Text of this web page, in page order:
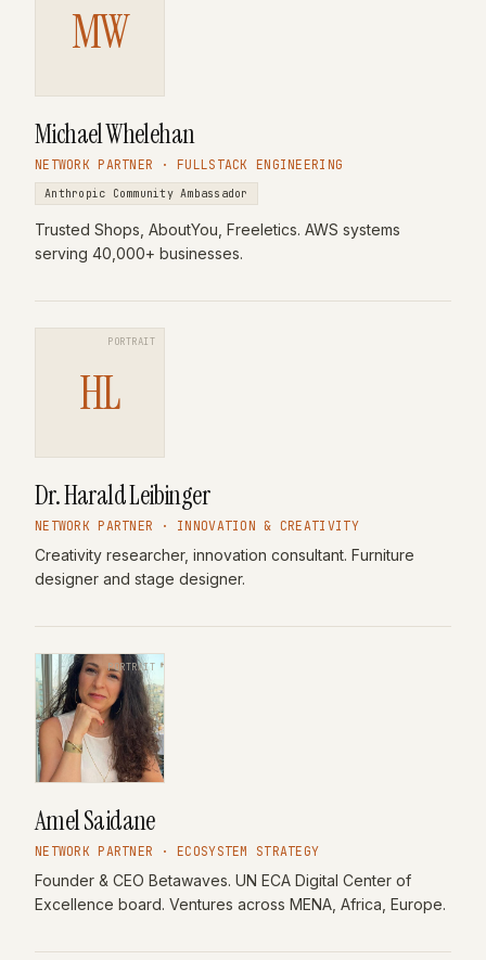
MW
Michael Whelehan
NETWORK PARTNER · FULLSTACK ENGINEERING
Anthropic Community Ambassador
Trusted Shops, AboutYou, Freeletics. AWS systems
serving 40,000+ businesses.
HL
PORTRAIT
Dr. Harald Leibinger
NETWORK PARTNER · INNOVATION & CREATIVITY
Creativity researcher, innovation consultant. Furniture
designer and stage designer.
PORTRAIT
Amel Saidane
NETWORK PARTNER · ECOSYSTEM STRATEGY
Founder & CEO Betawaves. UN ECA Digital Center of
Excellence board. Ventures across MENA, Africa, Europe.